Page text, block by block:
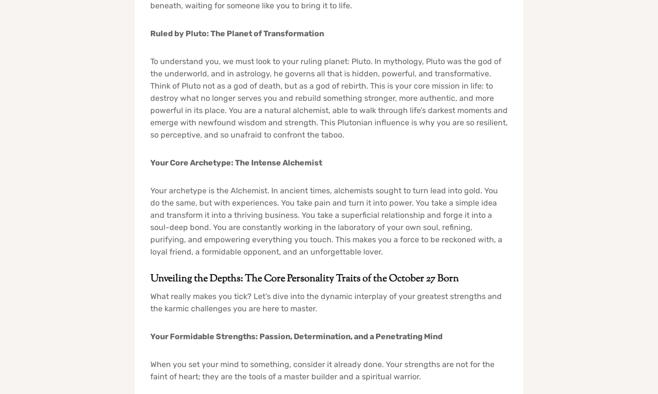
beneath, waiting for someone like you to bring it to life.
Ruled by Pluto: The Planet of Transformation
To understand you, we must look to your ruling planet: Pluto. In mythology, Pluto was the god of
the underworld, and in astrology, he governs all that is hidden, powerful, and transformative.
Think of Pluto not as a god of death, but as a god of rebirth. This is your core mission in life: to
destroy what no longer serves you and rebuild something stronger, more authentic, and more
powerful in its place. You are a natural alchemist, able to walk through life’s darkest moments and
emerge with newfound wisdom and strength. This Plutonian influence is why you are so resilient,
so perceptive, and so unafraid to confront the taboo.
Your Core Archetype: The Intense Alchemist
Your archetype is the Alchemist. In ancient times, alchemists sought to turn lead into gold. You
do the same, but with experiences. You take pain and turn it into power. You take a simple idea
and transform it into a thriving business. You take a superficial relationship and forge it into a
soul-deep bond. You are constantly working in the laboratory of your own soul, refining,
purifying, and empowering everything you touch. This makes you a force to be reckoned with, a
loyal friend, a formidable opponent, and an unforgettable lover.
Unveiling the Depths: The Core Personality Traits of the October 27 Born
What really makes you tick? Let’s dive into the dynamic interplay of your greatest strengths and
the karmic challenges you are here to master.
Your Formidable Strengths: Passion, Determination, and a Penetrating Mind
When you set your mind to something, consider it already done. Your strengths are not for the
faint of heart; they are the tools of a master builder and a spiritual warrior.